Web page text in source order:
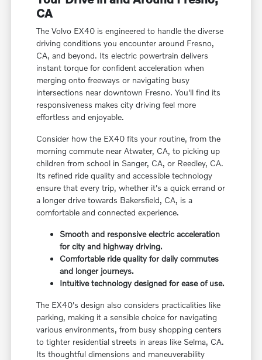
CA
The Volvo EX40 is engineered to handle the diverse
driving conditions you encounter around Fresno,
CA, and beyond. Its electric powertrain delivers
instant torque for confident acceleration when
merging onto freeways or navigating busy
intersections near downtown Fresno. You'll find its
responsiveness makes city driving feel more
effortless and enjoyable.
Consider how the EX40 fits your routine, from the
morning commute near Atwater, CA, to picking up
children from school in Sanger, CA, or Reedley, CA.
Its refined ride quality and accessible technology
ensure that every trip, whether it's a quick errand or
a longer drive towards Bakersfield, CA, is a
comfortable and connected experience.
Smooth and responsive electric acceleration
for city and highway driving.
Comfortable ride quality for daily commutes
and longer journeys.
Intuitive technology designed for ease of use.
The EX40's design also considers practicalities like
parking, making it a sensible choice for navigating
various environments, from busy shopping centers
to tighter residential streets in areas like Selma, CA.
Its thoughtful dimensions and maneuverability